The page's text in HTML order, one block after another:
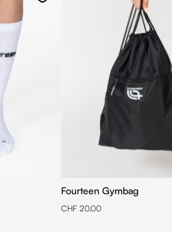
Fourteen Gymbag
CHF 20.00